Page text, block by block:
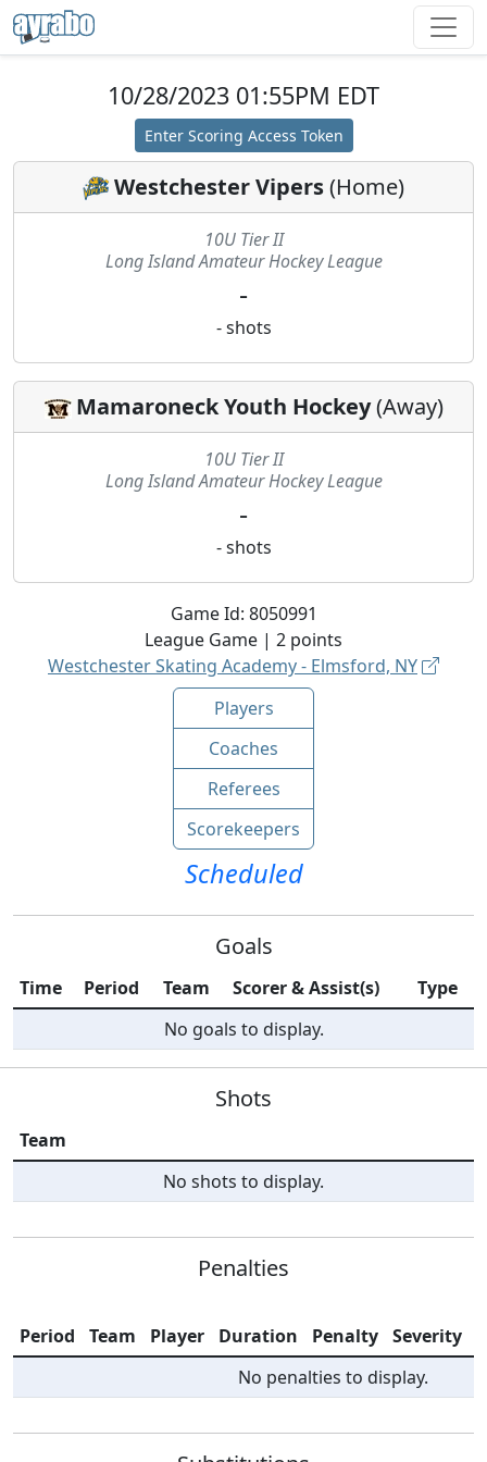
10/28/2023 01:55PM EDT
Enter Scoring Access Token
Westchester Vipers(Home)
10U Tier II
Long Island Amateur Hockey League
-
- shots
Game Id: 8050991
League Game | 2 points
Westchester Skating Academy - Elmsford, NY
Players
Coaches
Referees
Scorekeepers
Scheduled
Mamaroneck Youth Hockey(Away)
10U Tier II
Long Island Amateur Hockey League
-
- shots
Goals
Time Period Team Scorer & Assist(s)
Type
No goals to display.
Shots
Team
No shots to display.
Penalties
Period Team Player Duration Penalty Severity
No penalties to display.